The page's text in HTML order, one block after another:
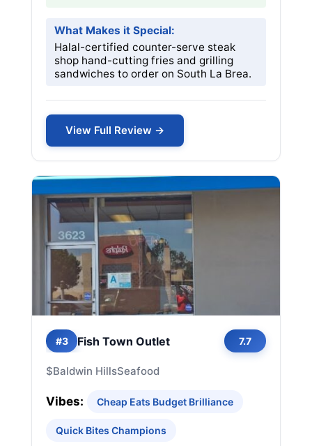
What Makes it Special:
Halal-certified counter-serve steak
shop hand-cutting fries and grilling
sandwiches to order on South La Brea.
View Full Review →
#3 Fish Town Outlet 7.7
$Baldwin HillsSeafood
Vibes: Cheap Eats Budget Brilliance
Quick Bites Champions